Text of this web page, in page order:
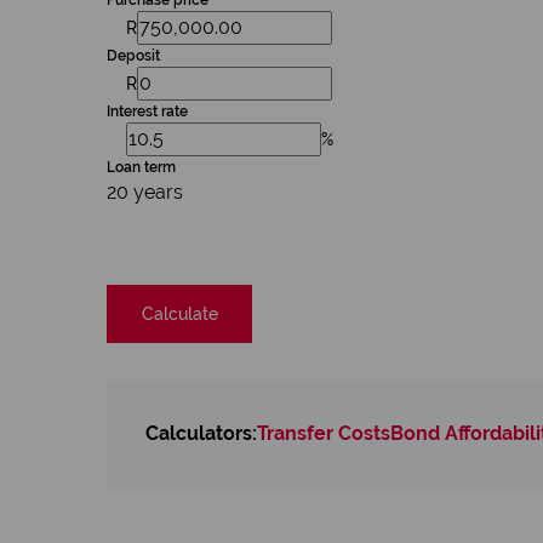
R
Deposit
R
Interest rate
%
Loan term
20 years
Calculate
Calculators:Transfer CostsBond